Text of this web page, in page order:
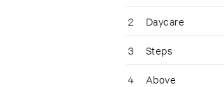
2 Daycare
3 Steps
4 Above